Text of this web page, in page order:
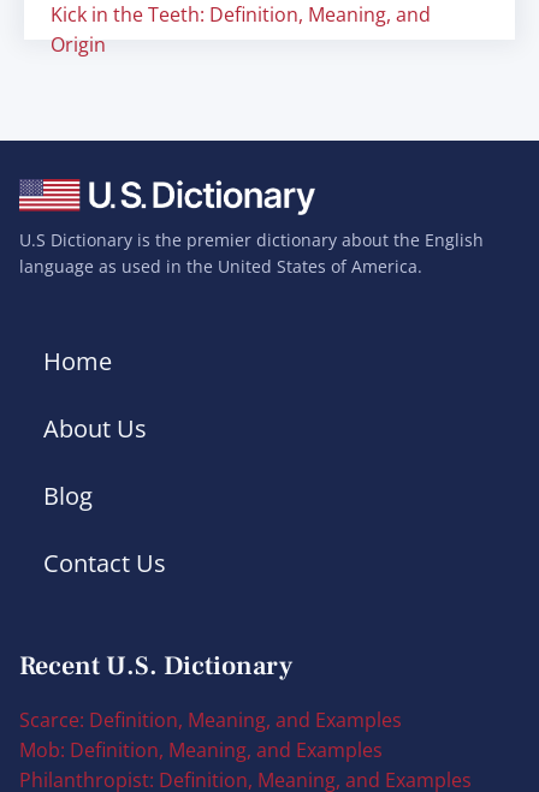
Kick in the Teeth: Definition, Meaning, and
Origin
U.S Dictionary is the premier dictionary about the English
language as used in the United States of America.
Home
About Us
Blog
Contact Us
Recent U.S. Dictionary
Scarce: Definition, Meaning, and Examples
Mob: Definition, Meaning, and Examples
Philanthropist: Definition, Meaning, and Examples